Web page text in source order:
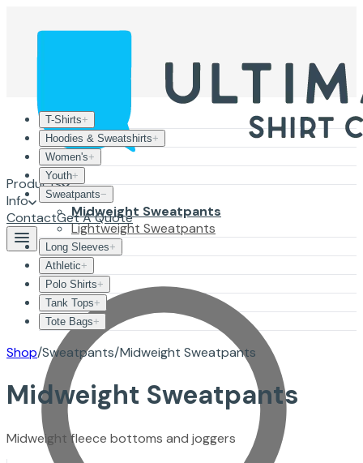
Products
Info
ContactGet A Quote
T-Shirts+
Hoodies & Sweatshirts+
Women's+
Youth+
Sweatpants−
Midweight Sweatpants
Lightweight Sweatpants
Long Sleeves+
Athletic+
Polo Shirts+
Tank Tops+
Tote Bags+
Shop/Sweatpants/Midweight Sweatpants
Midweight Sweatpants
Midweight fleece bottoms and joggers